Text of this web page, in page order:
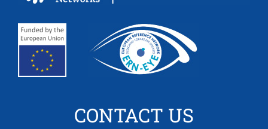
CONTACT US